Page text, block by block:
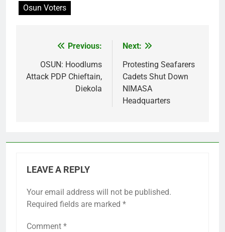
Osun Voters
navigation
Previous:
OSUN: Hoodlums
Attack PDP Chieftain,
Diekola
Next:
Protesting Seafarers
Cadets Shut Down
NIMASA
Headquarters
LEAVE A REPLY
Your email address will not be published.
Required fields are marked *
Comment *